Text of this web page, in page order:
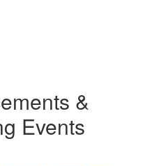
&
Events